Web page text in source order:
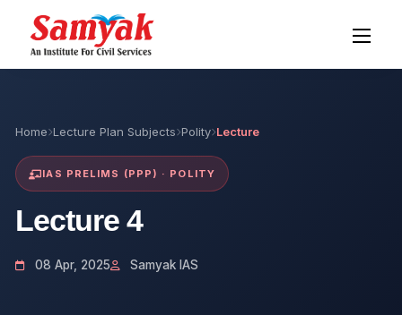
Home Lecture Plan Subjects Polity Lecture
IAS PRELIMS (PPP) · POLITY
Lecture 4
08 Apr, 2025 Samyak IAS